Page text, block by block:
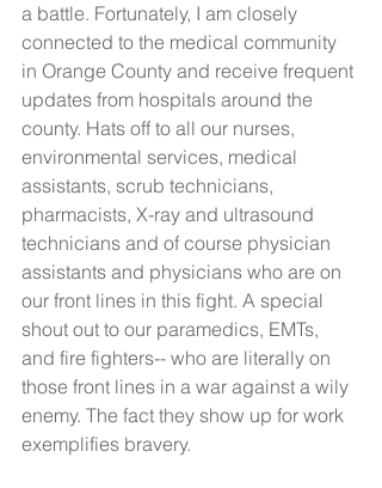
a battle. Fortunately, I am closely
connected to the medical community
in Orange County and receive frequent
updates from hospitals around the
county. Hats off to all our nurses,
environmental services, medical
assistants, scrub technicians,
pharmacists, X-ray and ultrasound
technicians and of course physician
assistants and physicians who are on
our front lines in this fight. A special
shout out to our paramedics, EMTs,
and fire fighters-- who are literally on
those front lines in a war against a wily
enemy. The fact they show up for work
exemplifies bravery.